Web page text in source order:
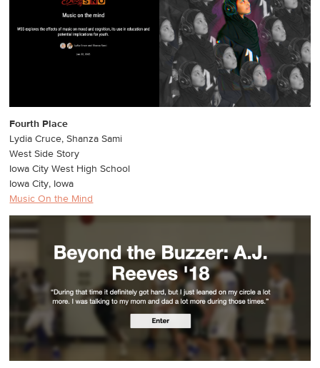
Fourth Place
Lydia Cruce, Shanza Sami
West Side Story
Iowa City West High School
Iowa City, Iowa
Music On the Mind